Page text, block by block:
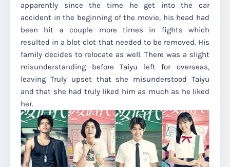
apparently since the time he get into the car
accident in the beginning of the movie, his head had
been hit a couple more times in fights which
resulted in a blot clot that needed to be removed. His
family decides to relocate as well. There was a slight
misunderstanding before Taiyu left for overseas,
leaving Truly upset that she misunderstood Taiyu
and that she had truly liked him as much as he liked
her.